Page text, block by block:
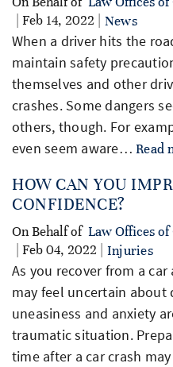
| Feb 14, 2022 |
News
When a driver hits the
maintain safety
themselves and other
crashes. Some dangers
others, though. For
even seem aware…Read
HOW CAN YOU
CONFIDENCE?
On Behalf of Law Offices of
| Feb 04, 2022 |
Injuries
As you recover from a
may feel uncertain about
uneasiness and anxiety
traumatic situation.
time after a car crash